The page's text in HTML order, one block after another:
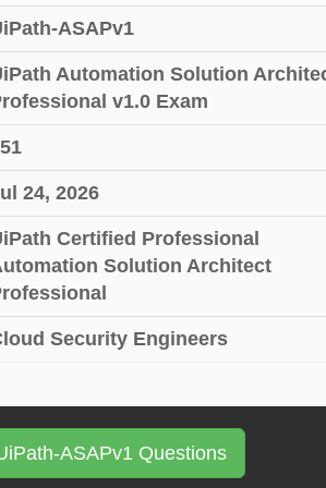
ASAPv1
Automation Solution
v1.0 Exam
24, 2026
Certified Professional
Solution Architect
Security Engineers
ASAPv1 Questions